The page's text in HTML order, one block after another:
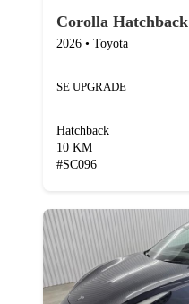
Corolla Hatchback
2026 • Toyota
SE UPGRADE
Hatchback
10 KM
#SC096